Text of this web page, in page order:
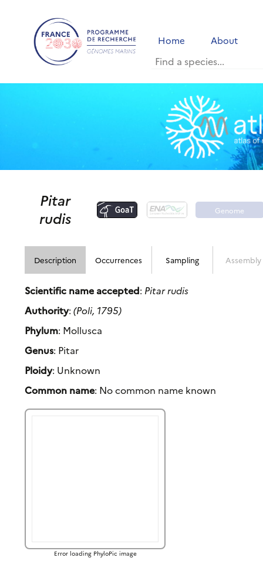
Home About
Pitar
rudis
Genome
portal
Description Occurrences Sampling Assembly
Scientific name accepted: Pitar rudis
Authority:(Poli, 1795)
Phylum: Mollusca
Genus: Pitar
Ploidy: Unknown
Common name: No common name known
Error loading PhyloPic image